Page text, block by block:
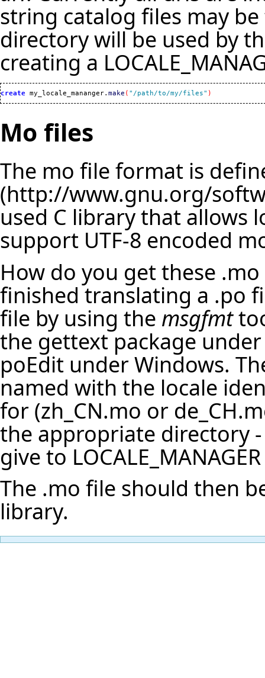
string catalog files may
directory will be used by
creating a
create my_locale_mananger.make ( "/path/to/my/files" )
Mo files
The mo file format is
used C library that allows
support UTF-8 encoded
How do you get these
finished translating a .po
file by using the msgfmt
the gettext package
poEdit under Windows.
named with the locale
for (zh_CN.mo or
the appropriate directory
give to
The .mo file should then
library.